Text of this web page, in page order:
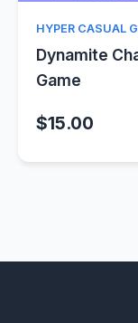
HYPER CASUAL
Dynamite
Game
$15.00